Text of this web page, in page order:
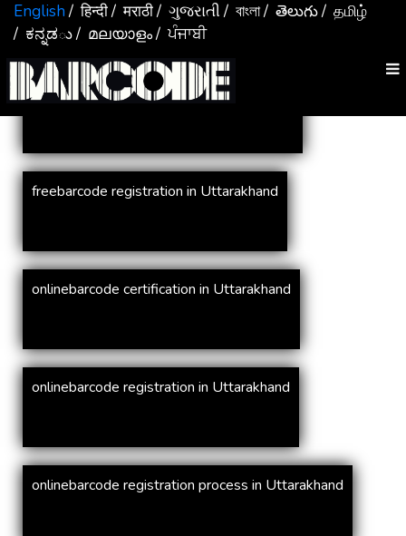
English/ हिन्दी/ मराठी/ ગુજરાતી / বাংলা/ తెలుగు/ தமிழ்
/ ಕನ್ನಡు/ മലയാളം/ ਪੰਜਾਬੀ
Services InUttarakhand
online barcode registration in Uttarakhand
freebarcode registration in Uttarakhand
onlinebarcode certification in Uttarakhand
onlinebarcode registration in Uttarakhand
onlinebarcode registration process in Uttarakhand